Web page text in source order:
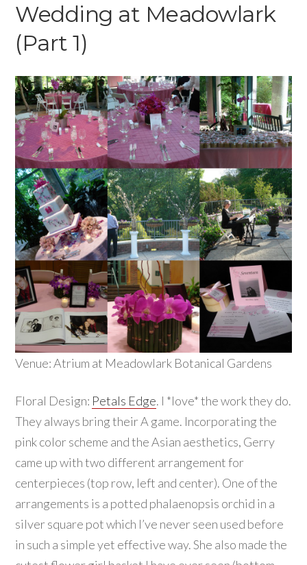
Wedding at Meadowlark
(Part 1)
Venue: Atrium at Meadowlark Botanical Gardens
Floral Design: Petals Edge. I *love* the work they do.
They always bring their A game. Incorporating the
pink color scheme and the Asian aesthetics, Gerry
came up with two different arrangement for
centerpieces (top row, left and center). One of the
arrangements is a potted phalaenopsis orchid in a
silver square pot which I’ve never seen used before
in such a simple yet effective way. She also made the